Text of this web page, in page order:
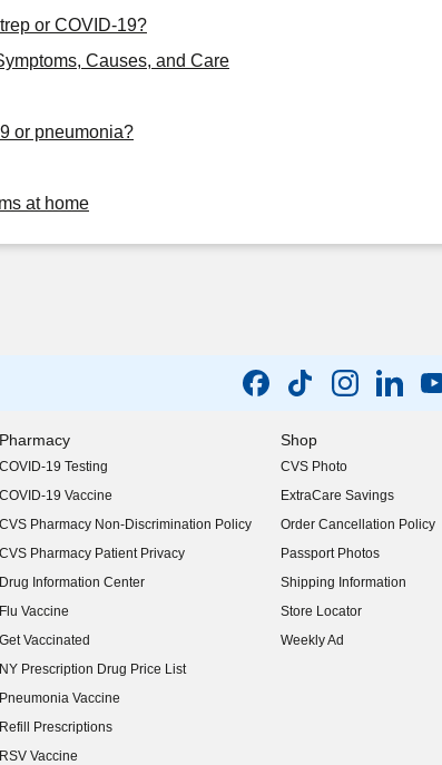
or COVID-19?
Causes, and Care
or pneumonia?
at home
Pharmacy
COVID-19 Testing
COVID-19 Vaccine
CVS Pharmacy Non-Discrimination Policy
CVS Pharmacy Patient Privacy
Drug Information Center
Flu Vaccine
Get Vaccinated
NY Prescription Drug Price List
(opens in new window)
Pneumonia Vaccine
Refill Prescriptions
RSV Vaccine
Shop
CVS Photo
ExtraCare Savings
Order Cancellation Policy
Passport Photos
Shipping Information
Store Locator
Weekly Ad